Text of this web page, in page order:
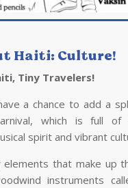
Haiti: Culture!
, Tiny Travelers!
a chance to add a
which is full of
spirit and vibrant
that make up
instruments